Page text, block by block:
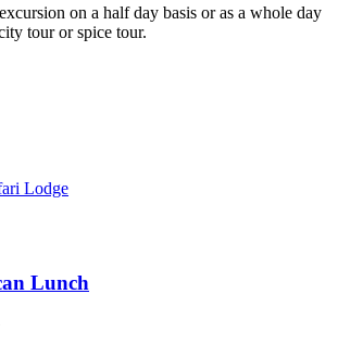
on a half day basis or as a whole day
tour or spice tour.
Lodge
Lunch